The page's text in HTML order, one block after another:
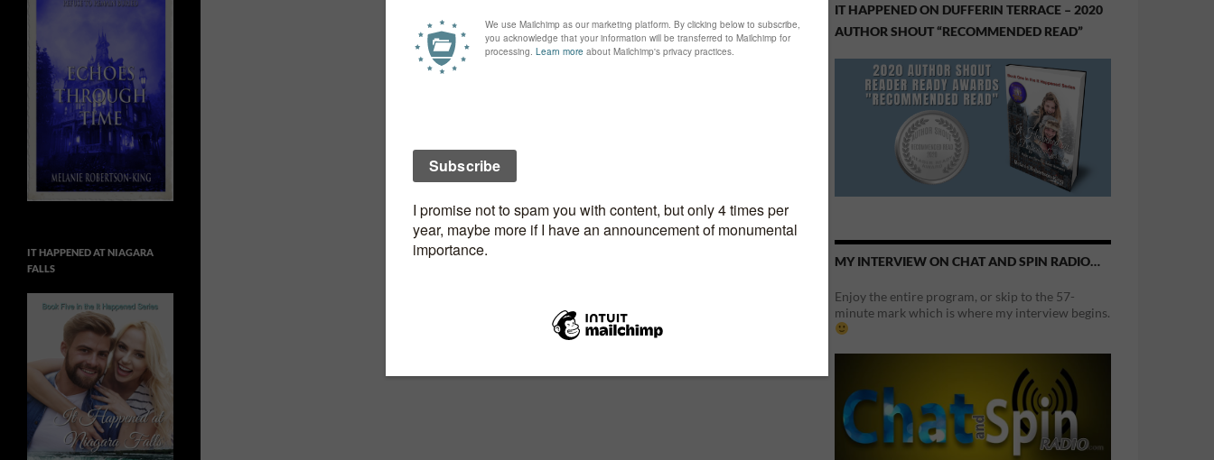
IT HAPPENED ON DUFFERIN TERRACE – 2020
AUTHOR SHOUT “RECOMMENDED READ”
MY INTERVIEW ON CHAT AND SPIN RADIO…
Enjoy the entire program, or skip to the 57-
minute mark which is where my interview begins.
IT HAPPENED AT NIAGARA
FALLS